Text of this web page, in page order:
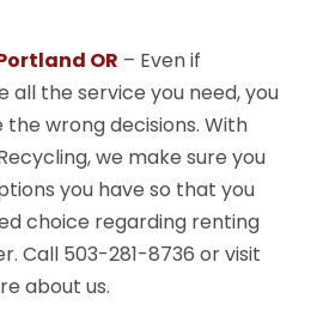
OR – Even if
the service you need, you
wrong decisions. With
we make sure you
you have so that you
choice regarding renting
Call 503-281-8736 or visit
about us.